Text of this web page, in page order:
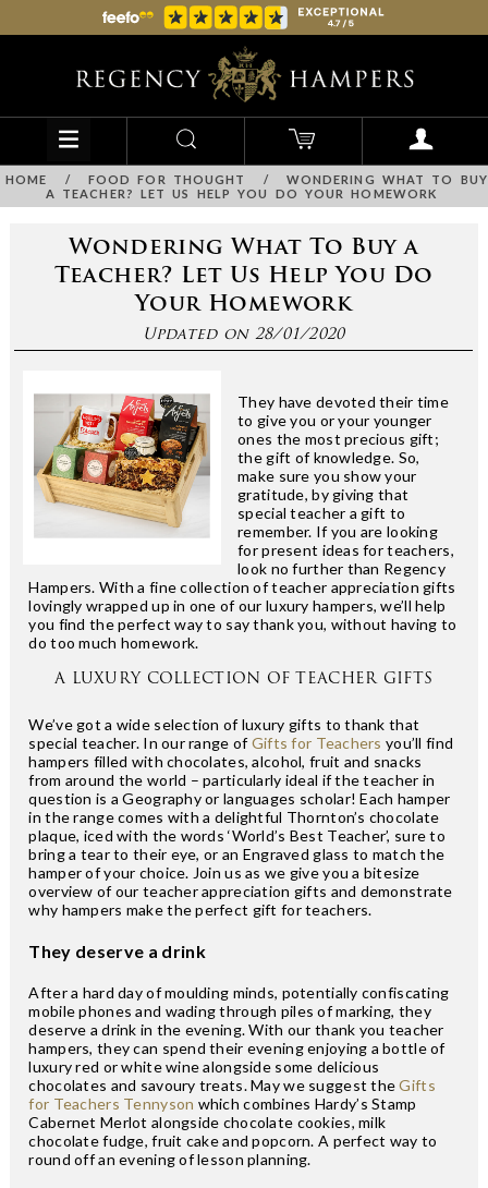
HOME / FOOD FOR THOUGHT /
WONDERING WHAT TO BUY
A TEACHER? LET US HELP YOU DO YOUR HOMEWORK
Wondering What To Buy a
Teacher? Let Us Help You Do
Your Homework
Updated on 28/01/2020
They have devoted their time
to give you or your younger
ones the most precious gift;
the gift of knowledge. So,
make sure you show your
gratitude, by giving that
special teacher a gift to
remember. If you are looking
for present ideas for teachers,
look no further than Regency
Hampers. With a fine collection of teacher appreciation gifts
lovingly wrapped up in one of our luxury hampers, we’ll help
you find the perfect way to say thank you, without having to
do too much homework.
A LUXURY COLLECTION OF TEACHER GIFTS
We’ve got a wide selection of luxury gifts to thank that
special teacher. In our range ofGifts for Teachers you’ll find
hampers filled with chocolates, alcohol, fruit and snacks
from around the world – particularly ideal if the teacher in
question is a Geography or languages scholar! Each hamper
in the range comes with a delightful Thornton’s chocolate
plaque, iced with the words ‘World’s Best Teacher’, sure to
bring a tear to their eye, or an Engraved glass to match the
hamper of your choice. Join us as we give you a bitesize
overview of our teacher appreciation gifts and demonstrate
why hampers make the perfect gift for teachers.
They deserve a drink
After a hard day of moulding minds, potentially confiscating
mobile phones and wading through piles of marking, they
deserve a drink in the evening. With our thank you teacher
hampers, they can spend their evening enjoying a bottle of
luxury red or white wine alongside some delicious
chocolates and savoury treats. May we suggest theGifts
for Teachers Tennyson which combines Hardy’s Stamp
Cabernet Merlot alongside chocolate cookies, milk
chocolate fudge, fruit cake and popcorn. A perfect way to
round off an evening of lesson planning.